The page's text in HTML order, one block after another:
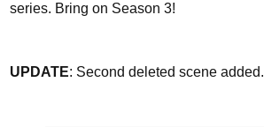
series. Bring on Season 3!
UPDATE: Second deleted scene added.